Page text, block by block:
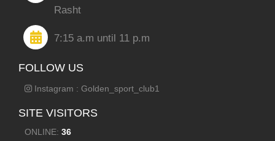
Rasht
7:15 a.m until 11 p.m
FOLLOW US
Instagram : Golden_sport_club1
SITE VISITORS
ONLINE: 36